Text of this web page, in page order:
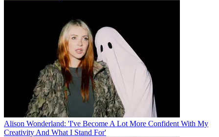
Alison Wonderland: 'I've Become A Lot More Confident With My
Creativity And What I Stand For'